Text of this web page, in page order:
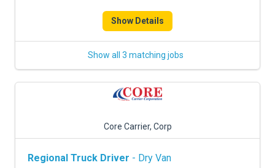
Show Details
Show all 3 matching jobs
Core Carrier, Corp
Regional Truck Driver - Dry Van